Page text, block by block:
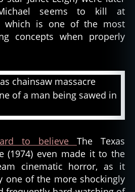
seems to kill at
which is one of the most
concepts when properly
to believe The Texas
(1974) even made it to the
cinematic horror, as it
one of the more shockingly